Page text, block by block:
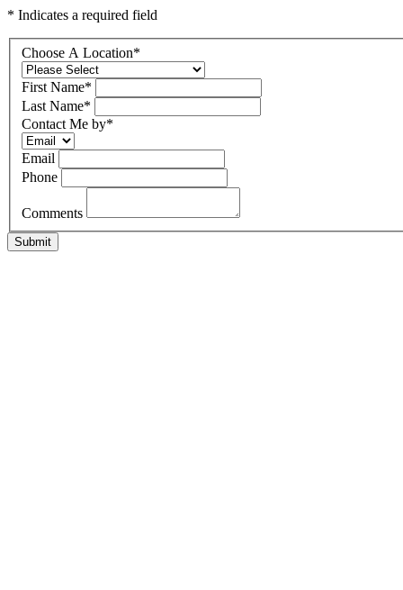
* Indicates a required field
Choose A Location*
First Name*
Last Name*
Contact Me by*
Email
Phone
Comments
Submit